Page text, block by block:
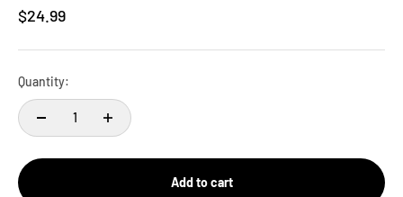
Sale price
$24.99
Quantity:
Add to cart